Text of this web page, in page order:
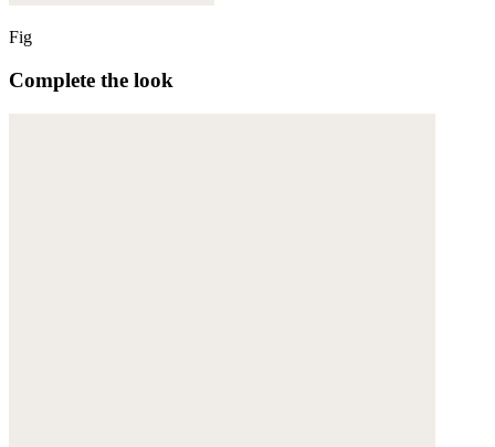
Fig
Complete the look